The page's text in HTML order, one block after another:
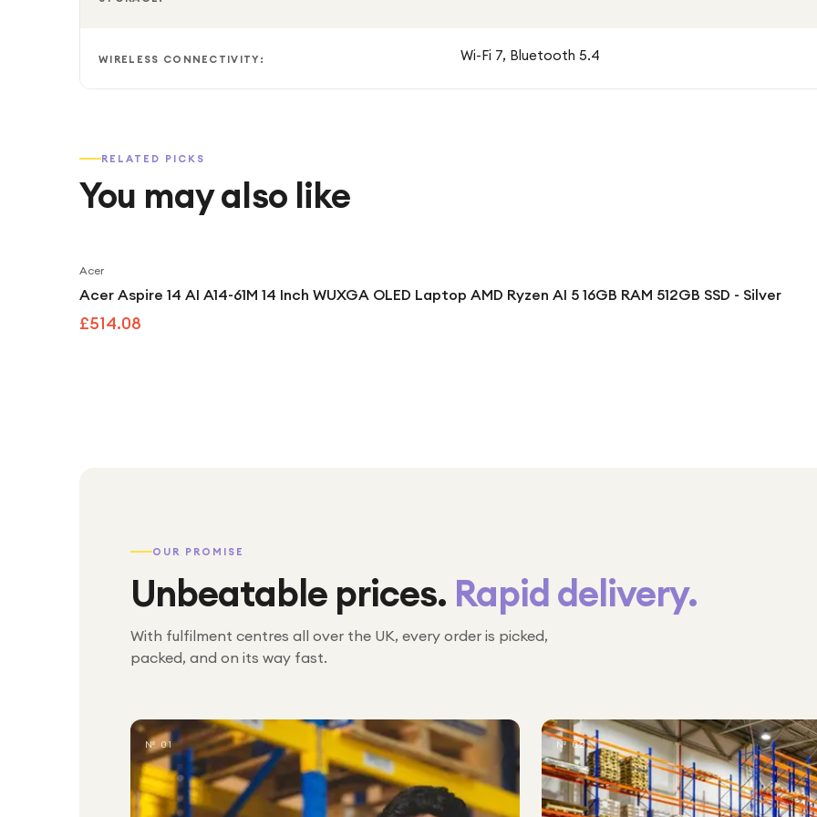
WIRELESS CONNECTIVITY: Wi-Fi 7, Bluetooth 5.4
RELATED PICKS
You may also like
Acer
Acer Aspire 14 AI A14-61M 14 Inch WUXGA OLED Laptop AMD Ryzen AI 5 16GB RAM 512GB SSD - Silver
£514.08
OUR PROMISE
Unbeatable prices. Rapid delivery.
With fulfilment centres all over the UK, every order is picked,
packed, and on its way fast.
№ 01 № 02